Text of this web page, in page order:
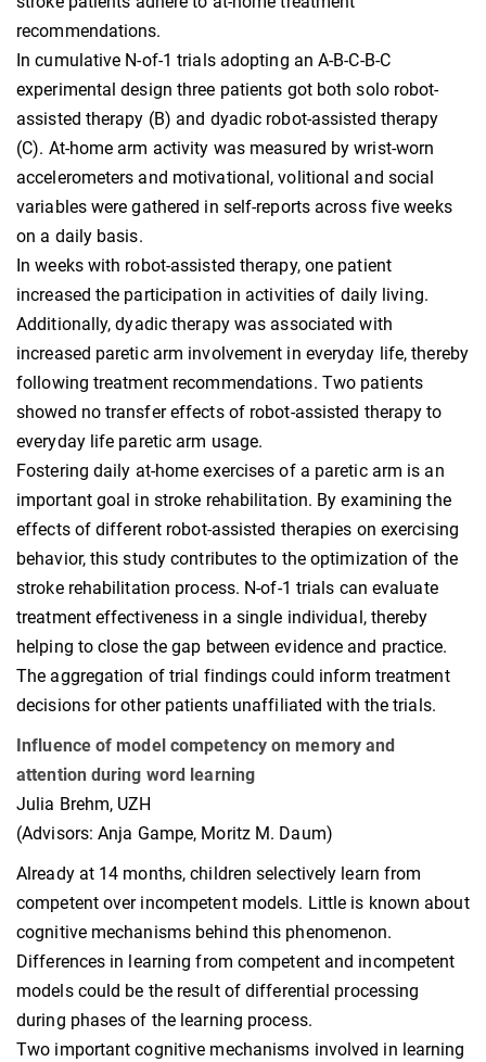
recommendations.
In cumulative N-of-1 trials adopting an A-B-C-B-C
experimental design three patients got both solo robot-
assisted therapy (B) and dyadic robot-assisted therapy
(C). At-home arm activity was measured by wrist-worn
accelerometers and motivational, volitional and social
variables were gathered in self-reports across five weeks
on a daily basis.
In weeks with robot-assisted therapy, one patient
increased the participation in activities of daily living.
Additionally, dyadic therapy was associated with
increased paretic arm involvement in everyday life, thereby
following treatment recommendations. Two patients
showed no transfer effects of robot-assisted therapy to
everyday life paretic arm usage.
Fostering daily at-home exercises of a paretic arm is an
important goal in stroke rehabilitation. By examining the
effects of different robot-assisted therapies on exercising
behavior, this study contributes to the optimization of the
stroke rehabilitation process. N-of-1 trials can evaluate
treatment effectiveness in a single individual, thereby
helping to close the gap between evidence and practice.
The aggregation of trial findings could inform treatment
decisions for other patients unaffiliated with the trials.
Influence of model competency on memory and
attention during word learning
Julia Brehm, UZH
(Advisors: Anja Gampe, Moritz M. Daum)
Already at 14 months, children selectively learn from
competent over incompetent models. Little is known about
cognitive mechanisms behind this phenomenon.
Differences in learning from competent and incompetent
models could be the result of differential processing
during phases of the learning process.
Two important cognitive mechanisms involved in learning